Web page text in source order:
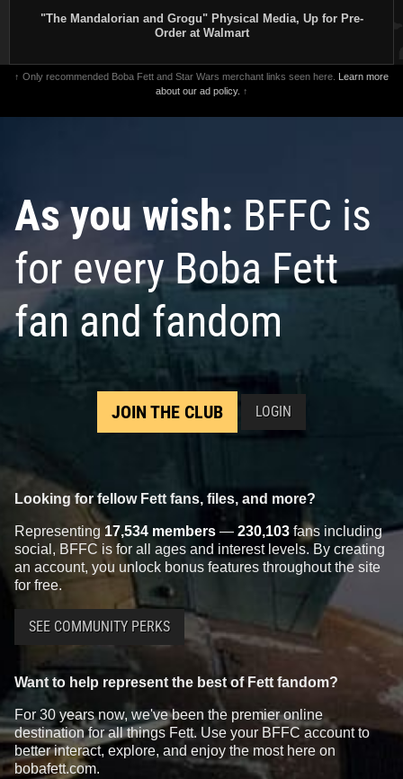
"The Mandalorian and Grogu" Physical Media, Up for Pre-
Order at Walmart
↑ Only recommended Boba Fett and Star Wars merchant links seen here. Learn more
about our ad policy. ↑
As you wish: BFFC is
for every Boba Fett
fan and fandom
JOIN THE CLUB LOGIN
Looking for fellow Fett fans, files, and more?
Representing 17,534 members — 230,103 fans including
social, BFFC is for all ages and interest levels. By creating
an account, you unlock bonus features throughout the site
for free.
SEE COMMUNITY PERKS
Want to help represent the best of Fett fandom?
For 30 years now, we've been the premier online
destination for all things Fett. Use your BFFC account to
better interact, explore, and enjoy the most here on
bobafett.com.